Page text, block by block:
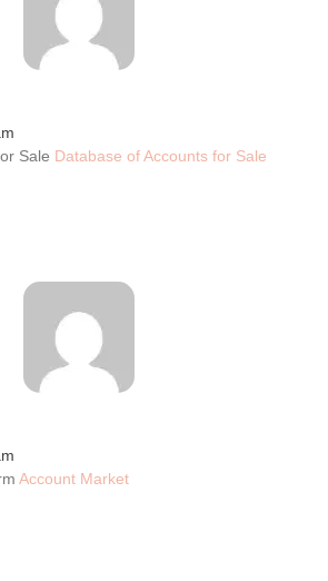
Sale Database of Accounts for Sale
Account Market